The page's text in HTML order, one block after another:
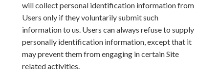
will collect personal identification information from
Users only if they voluntarily submit such
information to us. Users can always refuse to supply
personally identification information, except that it
may prevent them from engaging in certain Site
related activities.